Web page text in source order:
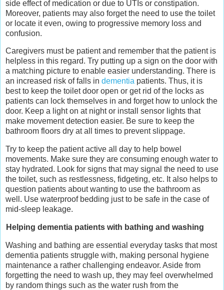
side effect of medication or due to UTIs or constipation.
Moreover, patients may also forget the need to use the toilet
or locate it even, owing to progressive memory loss and
confusion.
Caregivers must be patient and remember that the patient is
helpless in this regard. Try putting up a sign on the door with
a matching picture to enable easier understanding. There is
an increased risk of falls in dementia patients. Thus, it is
best to keep the toilet door open or get rid of the locks as
patients can lock themselves in and forget how to unlock the
door. Keep a light on at night or install sensor lights that
make movement detection easier. Be sure to keep the
bathroom floors dry at all times to prevent slippage.
Try to keep the patient active all day to help bowel
movements. Make sure they are consuming enough water to
stay hydrated. Look for signs that may signal the need to use
the toilet, such as restlessness, fidgeting, etc. It also helps to
question patients about wanting to use the bathroom as
well. Use waterproof bedding just to be safe in the case of
mid-sleep leakage.
Helping dementia patients with bathing and washing
Washing and bathing are essential everyday tasks that most
dementia patients struggle with, making personal hygiene
maintenance a rather challenging endeavor. Aside from
forgetting the need to wash up, they may feel overwhelmed
by random things such as the water rush from the